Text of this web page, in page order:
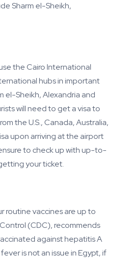
Sharm el-Sheikh,
the Cairo International
hubs in important
el-Sheikh, Alexandria and
will need to get a visa to
the U.S., Canada, Australia,
upon arriving at the airport
to check up with up-to-
your ticket.
routine vaccines are up to
(CDC), recommends
against hepatitis A
is not an issue in Egypt, if